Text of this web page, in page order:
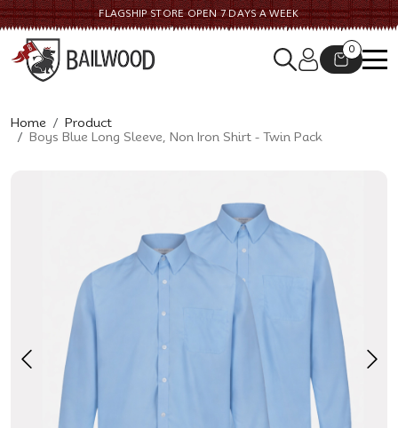
FLAGSHIP STORE OPEN 7 DAYS A WEEK
0
Home
Product
Boys Blue Long Sleeve, Non Iron Shirt - Twin Pack